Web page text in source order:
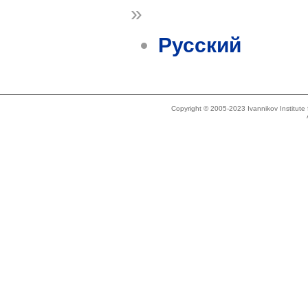
»
Русский
Copyright © 2005-2023 Ivannikov Institute